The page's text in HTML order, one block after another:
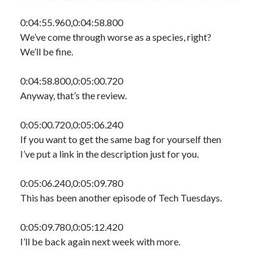
0:04:55.960,0:04:58.800
We’ve come through worse as a species, right?
We’ll be fine.
0:04:58.800,0:05:00.720
Anyway, that’s the review.
0:05:00.720,0:05:06.240
If you want to get the same bag for yourself then
I’ve put a link in the description just for you.
0:05:06.240,0:05:09.780
This has been another episode of Tech Tuesdays.
0:05:09.780,0:05:12.420
I’ll be back again next week with more.